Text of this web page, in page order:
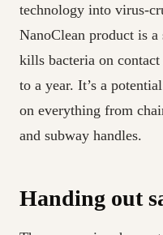
technology into virus-
NanoClean product is
kills bacteria on
to a year. It’s a
on everything from
and subway handles.
Handing out